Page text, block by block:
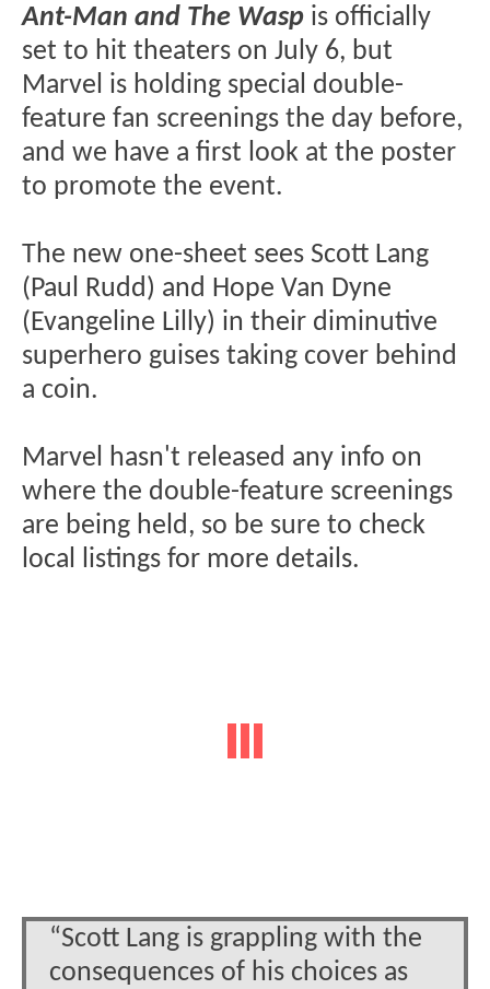
Ant-Man and The Wasp is officially
set to hit theaters on July 6, but
Marvel is holding special double-
feature fan screenings the day before,
and we have a first look at the poster
to promote the event.
The new one-sheet sees Scott Lang
(Paul Rudd) and Hope Van Dyne
(Evangeline Lilly) in their diminutive
superhero guises taking cover behind
a coin.
Marvel hasn't released any info on
where the double-feature screenings
are being held, so be sure to check
local listings for more details.
“Scott Lang is grappling with the
consequences of his choices as